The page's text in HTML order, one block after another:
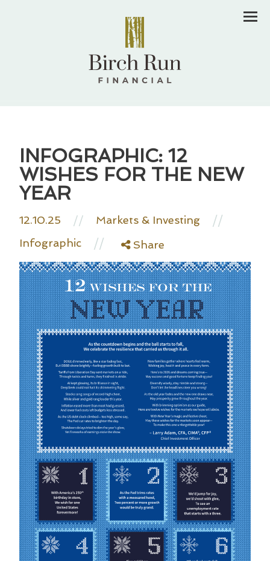
INFOGRAPHIC: 12
WISHES FOR THE NEW
YEAR
12.10.25 // Markets & Investing //
Infographic // Share